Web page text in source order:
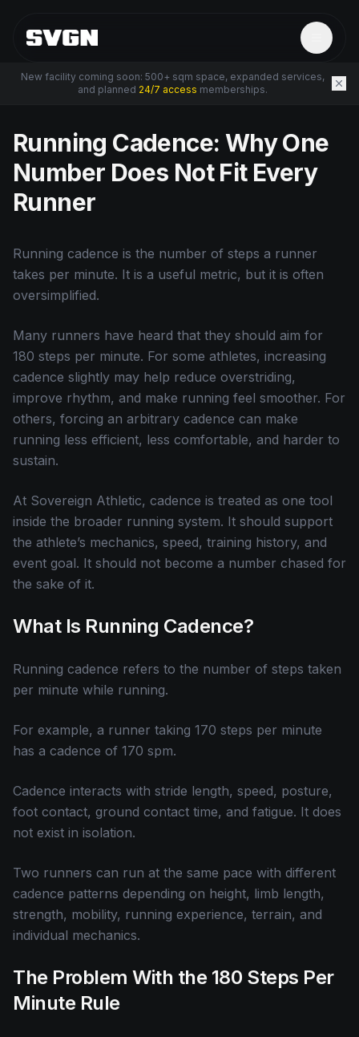
New facility coming soon: 500+ sqm space, expanded services,
and planned 24/7 access memberships.
← Back to Resources
Running Cadence: Why One
Number Does Not Fit Every
Runner
Running cadence is the number of steps a runner
takes per minute. It is a useful metric, but it is often
oversimplified.
Many runners have heard that they should aim for
180 steps per minute. For some athletes, increasing
cadence slightly may help reduce overstriding,
improve rhythm, and make running feel smoother. For
others, forcing an arbitrary cadence can make
running less efficient, less comfortable, and harder to
sustain.
At Sovereign Athletic, cadence is treated as one tool
inside the broader running system. It should support
the athlete’s mechanics, speed, training history, and
event goal. It should not become a number chased for
the sake of it.
What Is Running Cadence?
Running cadence refers to the number of steps taken
per minute while running.
For example, a runner taking 170 steps per minute
has a cadence of 170 spm.
Cadence interacts with stride length, speed, posture,
foot contact, ground contact time, and fatigue. It does
not exist in isolation.
Two runners can run at the same pace with different
cadence patterns depending on height, limb length,
strength, mobility, running experience, terrain, and
individual mechanics.
The Problem With the 180 Steps Per
Minute Rule